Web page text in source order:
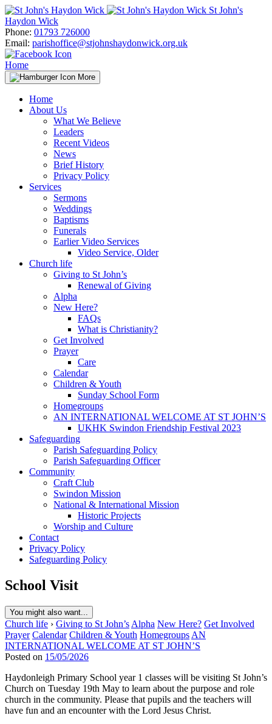
Skip
to
content
St John's
Haydon Wick
Phone: 01793 726000
Email: parishoffice@stjohnshaydonwick.org.uk
Home
More
Home
About Us
What We Believe
Leaders
Recent Videos
News
Brief History
Privacy Policy
Services
Sermons
Weddings
Baptisms
Funerals
Earlier Video Services
Video Service, Older
Church life
Giving to St John’s
Renewal of Giving
Alpha
New Here?
FAQs
What is Christianity?
Get Involved
Prayer
Care
Calendar
Children & Youth
Sunday School Form
Homegroups
AN INTERNATIONAL WELCOME AT ST JOHN’S
UKHK Swindon Friendship Festival 2023
Safeguarding
Parish Safeguarding Policy
Parish Safeguarding Officer
Community
Craft Club
Swindon Mission
National & International Mission
Historic Projects
Worship and Culture
Contact
Privacy Policy
Safeguarding Policy
School Visit
You might also want...
Church life › Giving to St John’s Alpha New Here? Get Involved
Prayer Calendar Children & Youth Homegroups AN
INTERNATIONAL WELCOME AT ST JOHN’S
Posted on 15/05/2026
Haydonleigh Primary School year 1 classes will be visiting St John’s
Church on Tuesday 19th May to learn about the purpose and role
church in the community. Please that pupils and the teachers will
have fun and an encounter with the Lord Jesus Christ.